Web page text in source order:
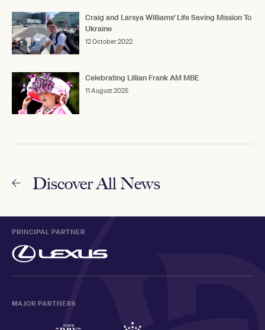
Craig and Larsya Williams' Life Saving Mission To
Ukraine
12 October 2022
Celebrating Lillian Frank AM MBE
11 August 2025
Discover All News
PRINCIPAL PARTNER
MAJOR PARTNERS